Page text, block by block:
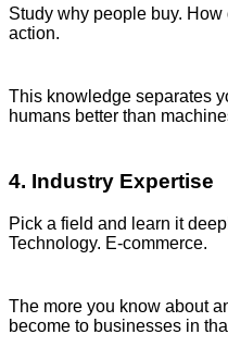
Study why people buy.
action.
This knowledge separates
humans better than
4. Industry Expertise
Pick a field and learn it
Technology. E-commerce.
The more you know about
become to businesses in